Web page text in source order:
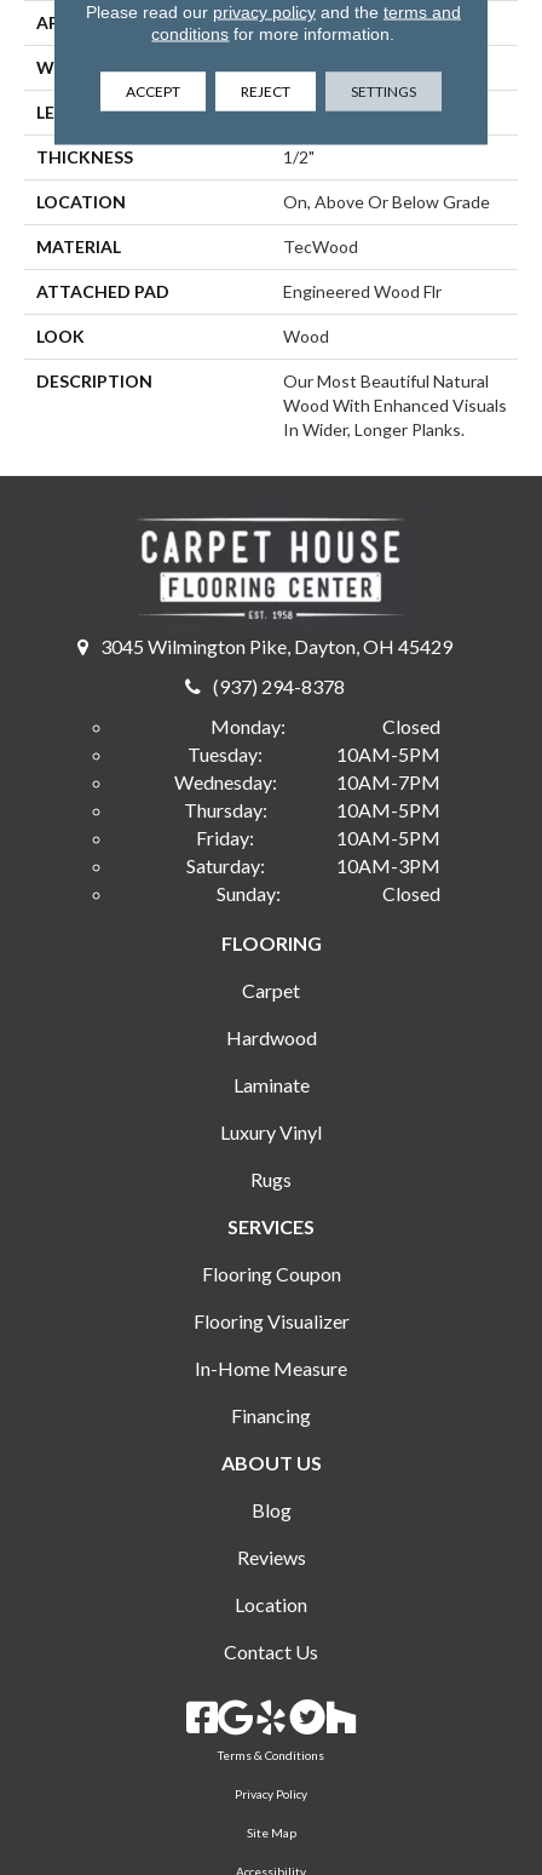
APPLICATION Residential
WIDTH 5"
LENGTH RL Up To 72"
THICKNESS 1/2"
LOCATION On, Above Or Below Grade
MATERIAL TecWood
ATTACHED PAD Engineered Wood Flr
LOOK Wood
DESCRIPTION
Our Most Beautiful Natural
Wood With Enhanced Visuals
In Wider, Longer Planks.
3045 Wilmington Pike, Dayton, OH 45429
(937) 294-8378
Monday:
Closed
Tuesday:
10AM-5PM
Wednesday:
10AM-7PM
Thursday:
10AM-5PM
Friday:
10AM-5PM
Saturday:
10AM-3PM
Sunday:
Closed
FLOORING
Carpet
Hardwood
Laminate
Luxury Vinyl
Rugs
SERVICES
Flooring Coupon
Flooring Visualizer
In-Home Measure
Financing
ABOUT US
Blog
Reviews
Location
Contact Us
Terms & Conditions
Privacy Policy
Site Map
Accessibility
Please read our privacy policyand the terms and
conditions for more information.
ACCEPT REJECT SETTINGS